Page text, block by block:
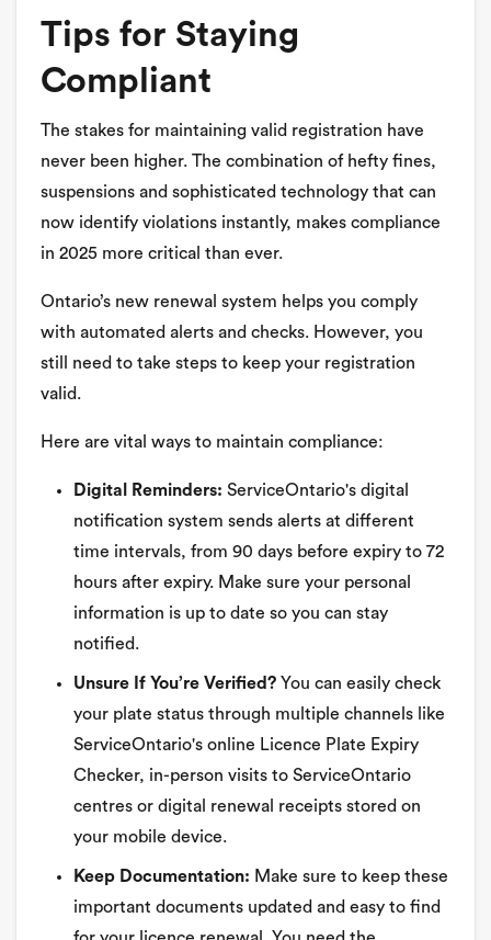
Tips for Staying
Compliant
The stakes for maintaining valid registration have
never been higher. The combination of hefty fines,
suspensions and sophisticated technology that can
now identify violations instantly, makes compliance
in 2025 more critical than ever.
Ontario’s new renewal system helps you comply
with automated alerts and checks. However, you
still need to take steps to keep your registration
valid.
Here are vital ways to maintain compliance:
Digital Reminders: ServiceOntario's digital
notification system sends alerts at different
time intervals, from 90 days before expiry to 72
hours after expiry. Make sure your personal
information is up to date so you can stay
notified.
Unsure If You’re Verified? You can easily check
your plate status through multiple channels like
ServiceOntario's online Licence Plate Expiry
Checker, in-person visits to ServiceOntario
centres or digital renewal receipts stored on
your mobile device.
Keep Documentation: Make sure to keep these
important documents updated and easy to find